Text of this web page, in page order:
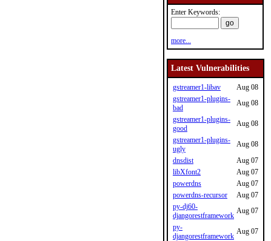
Enter Keywords:
more...
Latest Vulnerabilities
gstreamer1-libav
Aug 08
gstreamer1-plugins-
bad
Aug 08
gstreamer1-plugins-
good
Aug 08
gstreamer1-plugins-
ugly
Aug 08
dnsdist
Aug 07
libXfont2
Aug 07
powerdns
Aug 07
powerdns-recursor
Aug 07
py-dj60-
djangorestframework
Aug 07
py-
djangorestframework
Aug 07